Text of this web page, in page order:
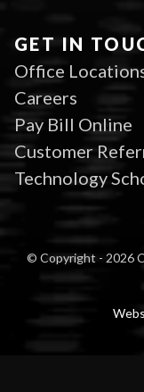
GET IN
Office
Careers
Pay Bill Online
Customer
Technology
© Copyright - 2026